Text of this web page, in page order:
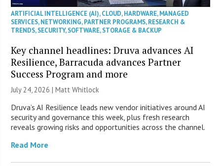
ARTIFICIAL INTELLIGENCE (AI),CLOUD,HARDWARE,MANAGED
SERVICES,NETWORKING,PARTNER PROGRAMS,RESEARCH &
TRENDS,SECURITY,SOFTWARE,STORAGE & BACKUP
Key channel headlines: Druva advances AI
Resilience, Barracuda advances Partner
Success Program and more
July 24, 2026 |Matt Whitlock
Druva’s AI Resilience leads new vendor initiatives around AI
security and governance this week, plus fresh research
reveals growing risks and opportunities across the channel.
Read More